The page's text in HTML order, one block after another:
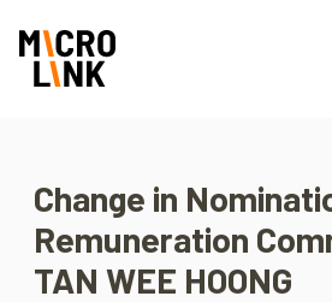
Change in
Remuneration
TAN WEE HOONG